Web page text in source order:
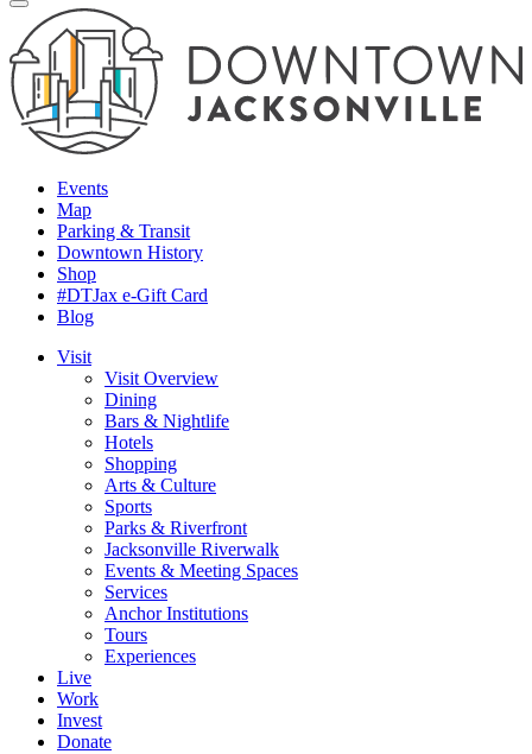
Events
Map
Parking & Transit
Downtown History
Shop
#DTJax e-Gift Card
Blog
Visit
Visit Overview
Dining
Bars & Nightlife
Hotels
Shopping
Arts & Culture
Sports
Parks & Riverfront
Jacksonville Riverwalk
Events & Meeting Spaces
Services
Anchor Institutions
Tours
Experiences
Live
Work
Invest
Donate